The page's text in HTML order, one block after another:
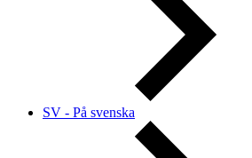
SV - På svenska